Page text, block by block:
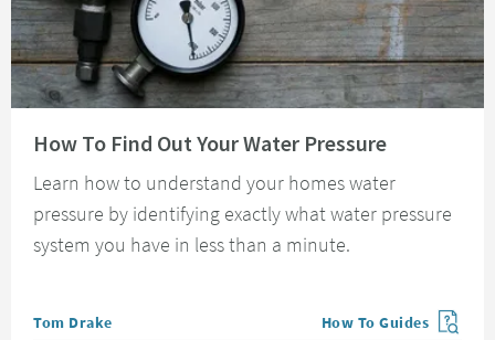
How To Find Out Your Water Pressure
Learn how to understand your homes water
pressure by identifying exactly what water pressure
system you have in less than a minute.
Posted by
Tom Drake View more blog posts
How To Guides